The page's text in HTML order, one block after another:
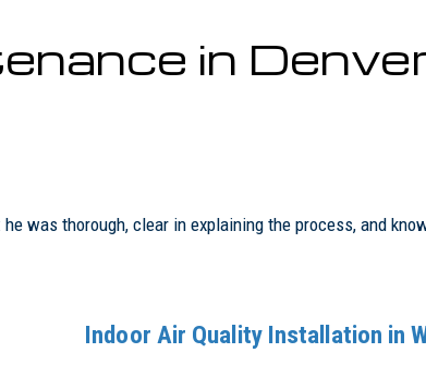
in
was thorough, clear in explaining the process, and
Indoor Air Quality Installation in